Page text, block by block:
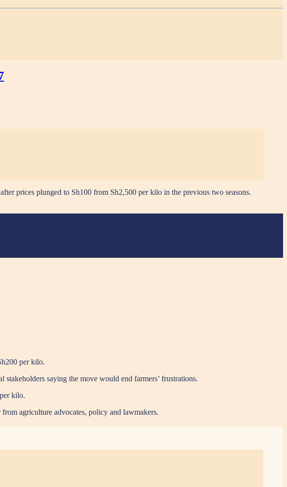
prices plunged to Sh100 from Sh2,500 per kilo in the previous two seasons.
per kilo.
saying the move would end farmers’ frustrations.
kilo.
agriculture advocates, policy and lawmakers.